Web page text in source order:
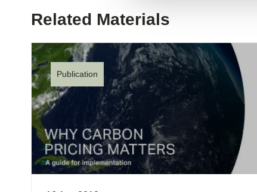
Related Materials
Publication